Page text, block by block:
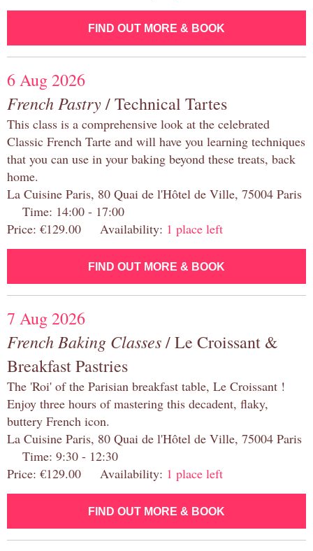
FIND OUT MORE & BOOK
6 Aug 2026
French Pastry/ Technical Tartes
This class is a comprehensive look at the celebrated
Classic French Tarte and will have you learning techniques
that you can use in your baking beyond these treats, back
home.
La Cuisine Paris, 80 Quai de l'Hôtel de Ville, 75004 Paris
Time: 14:00 - 17:00
Price: €129.00 Availability: 1 place left
FIND OUT MORE & BOOK
7 Aug 2026
French Baking Classes/ Le Croissant &
Breakfast Pastries
The 'Roi' of the Parisian breakfast table, Le Croissant !
Enjoy three hours of mastering this decadent, flaky,
buttery French icon.
La Cuisine Paris, 80 Quai de l'Hôtel de Ville, 75004 Paris
Time: 9:30 - 12:30
Price: €129.00 Availability: 1 place left
FIND OUT MORE & BOOK